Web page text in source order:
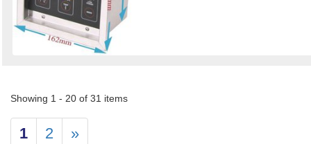
Showing 1 - 20 of 31 items
1 2 »